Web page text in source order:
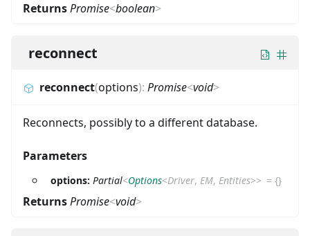
ReturnsPromise<boolean>
reconnect
reconnect(options): Promise<void>
Reconnects, possibly to a different database.
Parameters
options: Partial<Options<Driver, EM, Entities>> ={}
ReturnsPromise<void>